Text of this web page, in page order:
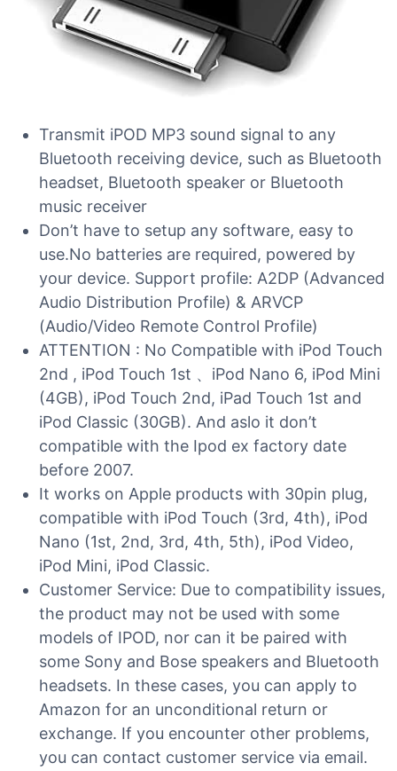
Transmit iPOD MP3 sound signal to any
Bluetooth receiving device, such as Bluetooth
headset, Bluetooth speaker or Bluetooth
music receiver
Don’t have to setup any software, easy to
use.No batteries are required, powered by
your device. Support profile: A2DP (Advanced
Audio Distribution Profile) & ARVCP
(Audio/Video Remote Control Profile)
ATTENTION : No Compatible with iPod Touch
2nd , iPod Touch 1st 、iPod Nano 6, iPod Mini
(4GB), iPod Touch 2nd, iPad Touch 1st and
iPod Classic (30GB). And aslo it don’t
compatible with the Ipod ex factory date
before 2007.
It works on Apple products with 30pin plug,
compatible with iPod Touch (3rd, 4th), iPod
Nano (1st, 2nd, 3rd, 4th, 5th), iPod Video,
iPod Mini, iPod Classic.
Customer Service: Due to compatibility issues,
the product may not be used with some
models of IPOD, nor can it be paired with
some Sony and Bose speakers and Bluetooth
headsets. In these cases, you can apply to
Amazon for an unconditional return or
exchange. If you encounter other problems,
you can contact customer service via email.